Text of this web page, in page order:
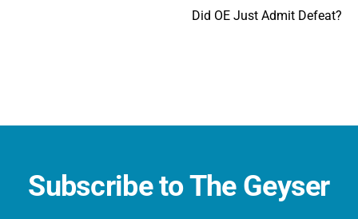
Did OE Just Admit Defeat?
Subscribe to The Geyser